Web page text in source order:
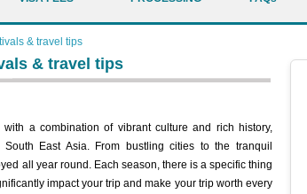
& travel tips
& travel tips
a combination of vibrant culture and rich history,
East Asia. From bustling cities to the tranquil
all year round. Each season, there is a specific thing
impact your trip and make your trip worth every